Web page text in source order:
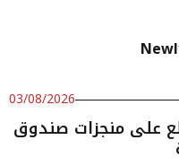
03/08/2026
على منجزات صندوق